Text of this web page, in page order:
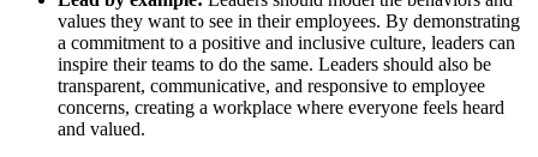
values they want to see in their employees. By demonstrating
a commitment to a positive and inclusive culture, leaders can
inspire their teams to do the same. Leaders should also be
transparent, communicative, and responsive to employee
concerns, creating a workplace where everyone feels heard
and valued.